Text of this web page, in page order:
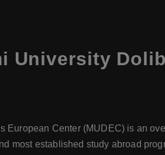
University
European Center (MUDEC) is an
most established study abroad